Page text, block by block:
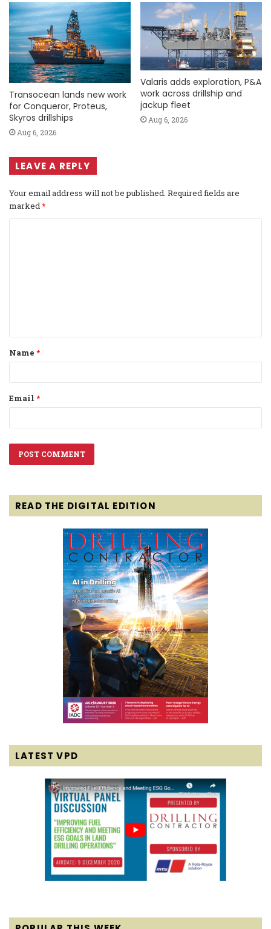
Transocean lands new work
for Conqueror, Proteus,
Skyros drillships
Aug 6, 2026
Valaris adds exploration, P&A
work across drillship and
jackup fleet
Aug 6, 2026
LEAVE A REPLY
Your email address will not be published. Required fields are
marked *
t
*
Name *
Email *
READ THE DIGITAL EDITION
LATEST VPD